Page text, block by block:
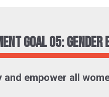
Goal 05:
empower all